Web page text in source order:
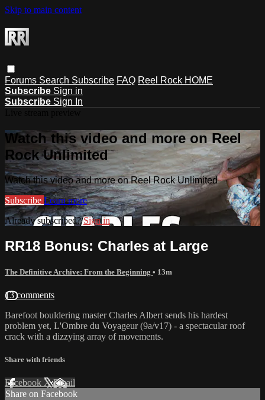
Skip to main content
Forums Search Subscribe FAQ Reel Rock HOME
Subscribe Sign in
Subscribe Sign In
Watch this video and more on Reel
Rock Unlimited
Watch this video and more on Reel Rock Unlimited
Subscribe Learn more
Already subscribed?Sign in
RR18 Bonus: Charles at Large
The Definitive Archive: From the Beginning • 13m
13 comments
Barefoot bouldering master Charles Albert sends his hardest
problem yet, L'Ombre du Voyageur (9a/v17) - a spectacular roof
crack with a dizzying array of movements.
Share with friends
Facebook XEmail
Share on Facebook